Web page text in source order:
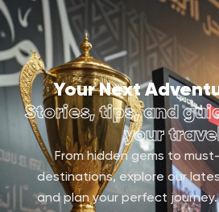
Your Next
Stories, tips, and
your
From hidden gems to
destinations, explore our
and plan your perfect journey.